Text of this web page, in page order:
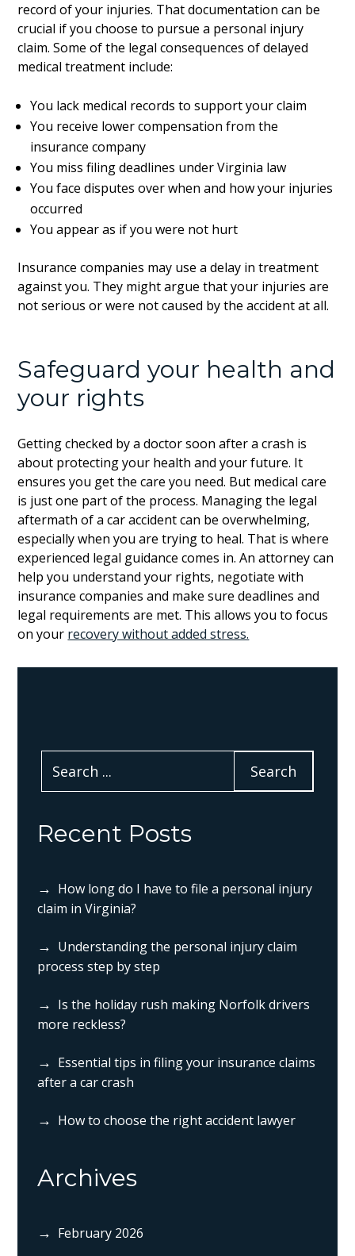
record of your injuries. That documentation can be
crucial if you choose to pursue a personal injury
claim. Some of the legal consequences of delayed
medical treatment include:
You lack medical records to support your claim
You receive lower compensation from the
insurance company
You miss filing deadlines under Virginia law
You face disputes over when and how your injuries
occurred
You appear as if you were not hurt
Insurance companies may use a delay in treatment
against you. They might argue that your injuries are
not serious or were not caused by the accident at all.
Safeguard your health and
your rights
Getting checked by a doctor soon after a crash is
about protecting your health and your future. It
ensures you get the care you need. But medical care
is just one part of the process. Managing the legal
aftermath of a car accident can be overwhelming,
especially when you are trying to heal. That is where
experienced legal guidance comes in. An attorney can
help you understand your rights, negotiate with
insurance companies and make sure deadlines and
legal requirements are met. This allows you to focus
on your recovery without added stress.
Recent Posts
How long do I have to file a personal injury
claim in Virginia?
Understanding the personal injury claim
process step by step
Is the holiday rush making Norfolk drivers
more reckless?
Essential tips in filing your insurance claims
after a car crash
How to choose the right accident lawyer
Archives
February 2026